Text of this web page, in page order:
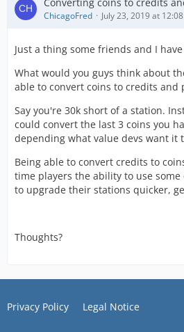
ChicagoFred July 23, 2019 at
Just a thing some friends and I
What would you guys think about
able to convert coins to credits and
Say you're 30k short of a station.
could convert the last 3 coins you
depending what value devs want it
Being able to convert credits to
time players the ability to use
to upgrade their stations quicker,
Thoughts?
Privacy Policy Legal Notice